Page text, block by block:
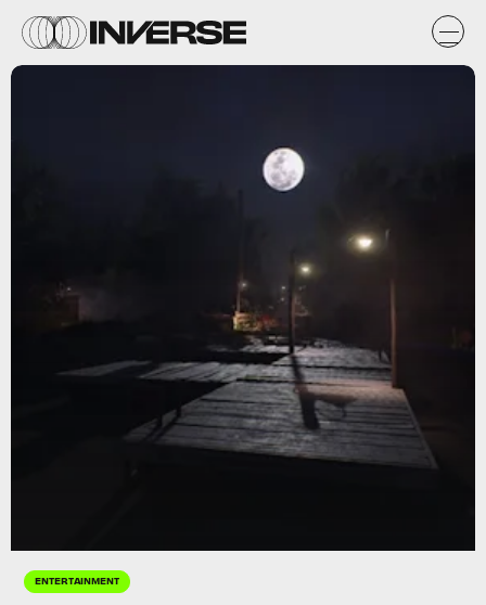
ENTERTAINMENT